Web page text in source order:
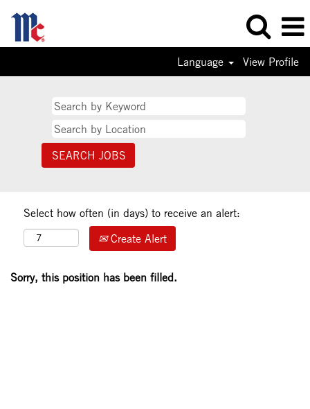
Language View Profile
Select how often (in days) to receive an alert:
Create Alert
Sorry, this position has been filled.